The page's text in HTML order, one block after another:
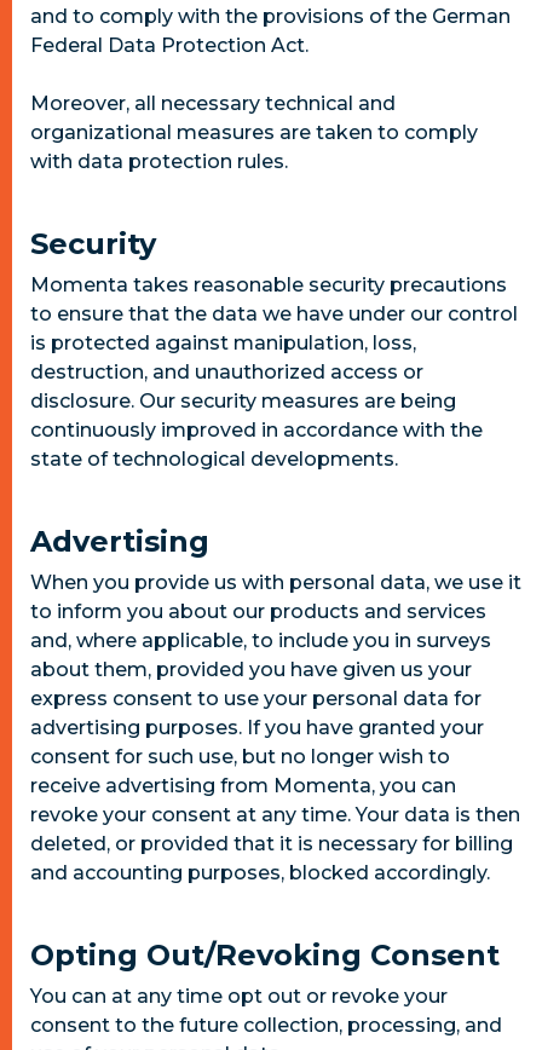
and to comply with the provisions of the German
Federal Data Protection Act.
Moreover, all necessary technical and
organizational measures are taken to comply
with data protection rules.
Security
Momenta takes reasonable security precautions
to ensure that the data we have under our control
is protected against manipulation, loss,
destruction, and unauthorized access or
disclosure. Our security measures are being
continuously improved in accordance with the
state of technological developments.
Advertising
When you provide us with personal data, we use it
to inform you about our products and services
and, where applicable, to include you in surveys
about them, provided you have given us your
express consent to use your personal data for
advertising purposes. If you have granted your
consent for such use, but no longer wish to
receive advertising from Momenta, you can
revoke your consent at any time. Your data is then
deleted, or provided that it is necessary for billing
and accounting purposes, blocked accordingly.
Opting Out/Revoking Consent
You can at any time opt out or revoke your
consent to the future collection, processing, and